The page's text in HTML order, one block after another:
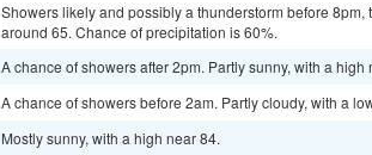
Showers likely and possibly a thunderstorm before
around 65. Chance of precipitation is 60%.
A chance of showers after 2pm. Partly sunny, with a
A chance of showers before 2am. Partly cloudy, with a
Mostly sunny, with a high near 84.